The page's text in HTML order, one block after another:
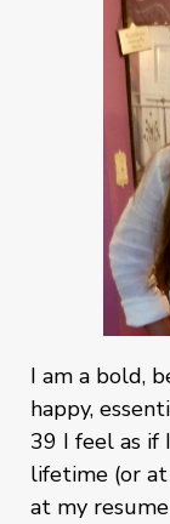
I am a bold,
happy,
39 I feel as if
lifetime (or
at my